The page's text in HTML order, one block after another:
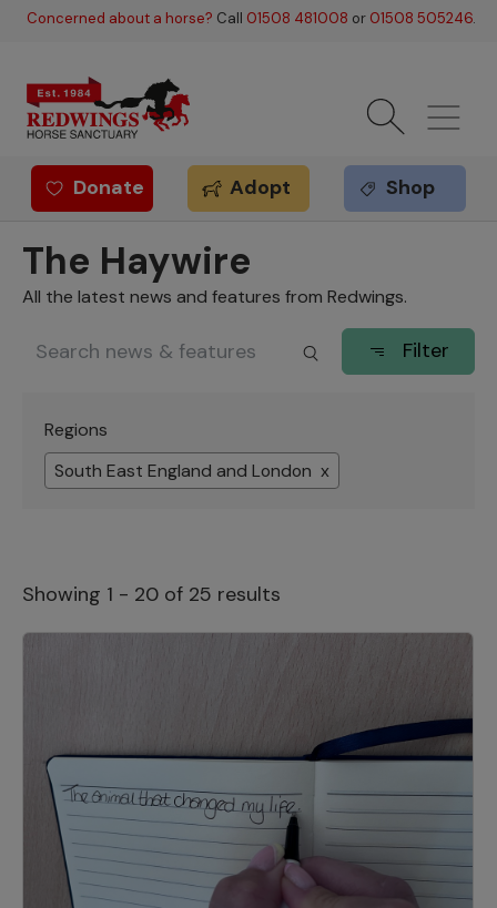
Skip to main content
Concerned about a horse? Call 01508 481008 or 01508 505246.
Redwings offer
Donate Adopt Shop
The Haywire
All the latest news and features from Redwings.
Filter
Regions
South East England and London x
Showing 1 - 20 of 25 results